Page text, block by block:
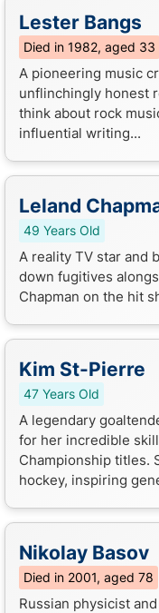
Lester Bangs
Died in 1982, aged 33
A pioneering music
unflinchingly honest
think about rock
influential writing...
Leland
49 Years Old
A reality TV star and
down fugitives
Chapman on the hit
Kim St-Pierre
47 Years Old
A legendary
for her incredible
Championship titles.
hockey, inspiring
Nikolay Basov
Died in 2001, aged 78
Russian physicist